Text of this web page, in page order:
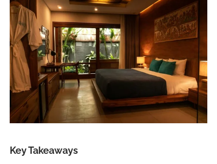
Key Takeaways